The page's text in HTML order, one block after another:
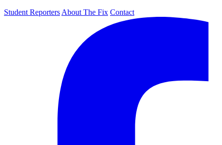
Student Reporters About The Fix Contact